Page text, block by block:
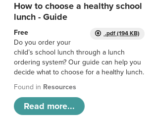
How to choose a healthy school
lunch - Guide
.pdf (194 KB)
Free
Do you order your
child’s school lunch through a lunch
ordering system? Our guide can help you
decide what to choose for a healthy lunch.
Found in Resources
Read more...